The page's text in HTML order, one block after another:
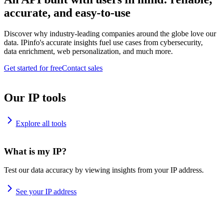
accurate, and easy-to-use
Discover why industry-leading companies around the globe love our
data. IPinfo's accurate insights fuel use cases from cybersecurity,
data enrichment, web personalization, and much more.
Get started for freeContact sales
Our IP tools
Explore all tools
What is my IP?
Test our data accuracy by viewing insights from your IP address.
See your IP address